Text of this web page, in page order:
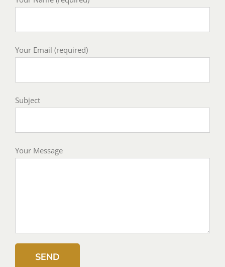
Your Email (required)
Subject
Your Message